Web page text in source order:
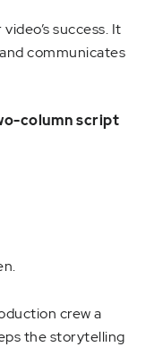
success. It
communicates
column script
crew a
the storytelling